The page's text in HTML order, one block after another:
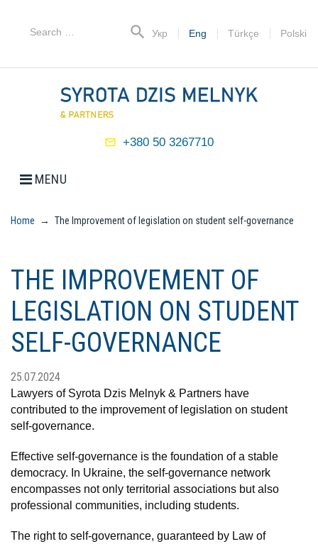
Search
search Укр Eng Türkçe Polski
MENU
mail_outline +380 50 3267710
Home → The Improvement of legislation on student self-governance
THE IMPROVEMENT OF
LEGISLATION ON STUDENT
SELF-GOVERNANCE
25.07.2024
Lawyers of Syrota Dzis Melnyk & Partners have
contributed to the improvement of legislation on student
self-governance.
Effective self-governance is the foundation of a stable
democracy. In Ukraine, the self-governance network
encompasses not only territorial associations but also
professional communities, including students.
The right to self-governance, guaranteed by Law of